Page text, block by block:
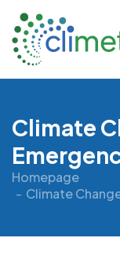
Climate
Homepage
Climate